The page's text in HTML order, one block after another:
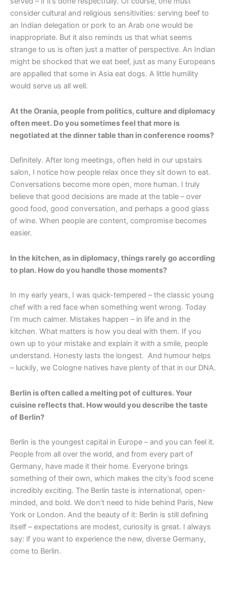
consider cultural and religious sensitivities: serving beef to
an Indian delegation or pork to an Arab one would be
inappropriate. But it also reminds us that what seems
strange to us is often just a matter of perspective. An Indian
might be shocked that we eat beef, just as many Europeans
are appalled that some in Asia eat dogs. A little humility
would serve us all well.
At the Orania, people from politics, culture and diplomacy
often meet. Do you sometimes feel that more is
negotiated at the dinner table than in conference rooms?
Definitely. After long meetings, often held in our upstairs
salon, I notice how people relax once they sit down to eat.
Conversations become more open, more human. I truly
believe that good decisions are made at the table – over
good food, good conversation, and perhaps a good glass
of wine. When people are content, compromise becomes
easier.
In the kitchen, as in diplomacy, things rarely go according
to plan. How do you handle those moments?
In my early years, I was quick-tempered – the classic young
chef with a red face when something went wrong. Today
I’m much calmer. Mistakes happen – in life and in the
kitchen. What matters is how you deal with them. If you
own up to your mistake and explain it with a smile, people
understand. Honesty lasts the longest. And humour helps
– luckily, we Cologne natives have plenty of that in our DNA.
Berlin is often called a melting pot of cultures. Your
cuisine reflects that. How would you describe the taste
of Berlin?
Berlin is the youngest capital in Europe – and you can feel it.
People from all over the world, and from every part of
Germany, have made it their home. Everyone brings
something of their own, which makes the city’s food scene
incredibly exciting. The Berlin taste is international, open-
minded, and bold. We don’t need to hide behind Paris, New
York or London. And the beauty of it: Berlin is still defining
itself – expectations are modest, curiosity is great. I always
say: if you want to experience the new, diverse Germany,
come to Berlin.